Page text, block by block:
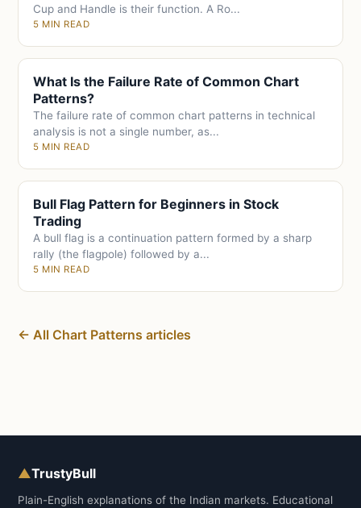
Cup and Handle is their function. A Ro...
5 MIN READ
What Is the Failure Rate of Common Chart
Patterns?
The failure rate of common chart patterns in technical
analysis is not a single number, as...
5 MIN READ
Bull Flag Pattern for Beginners in Stock
Trading
A bull flag is a continuation pattern formed by a sharp
rally (the flagpole) followed by a...
5 MIN READ
← All Chart Patterns articles
▲TrustyBull
Plain-English explanations of the Indian markets. Educational